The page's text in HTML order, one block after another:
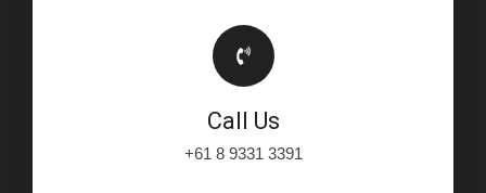
Call Us
+61 8 9331 3391